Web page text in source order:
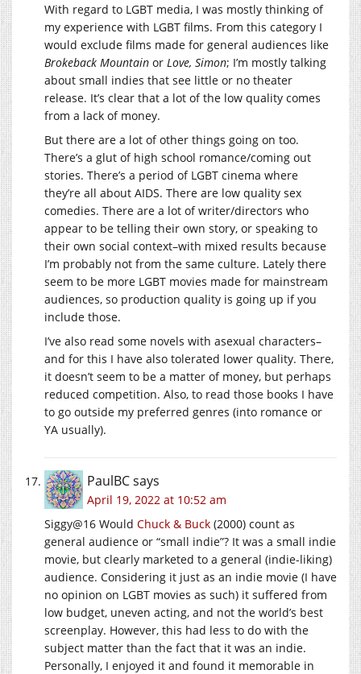
With regard to LGBT media, I was mostly thinking of
my experience with LGBT films. From this category I
would exclude films made for general audiences like
Brokeback Mountain or Love, Simon; I’m mostly talking
about small indies that see little or no theater
release. It’s clear that a lot of the low quality comes
from a lack of money.
But there are a lot of other things going on too.
There’s a glut of high school romance/coming out
stories. There’s a period of LGBT cinema where
they’re all about AIDS. There are low quality sex
comedies. There are a lot of writer/directors who
appear to be telling their own story, or speaking to
their own social context–with mixed results because
I’m probably not from the same culture. Lately there
seem to be more LGBT movies made for mainstream
audiences, so production quality is going up if you
include those.
I’ve also read some novels with asexual characters–
and for this I have also tolerated lower quality. There,
it doesn’t seem to be a matter of money, but perhaps
reduced competition. Also, to read those books I have
to go outside my preferred genres (into romance or
YA usually).
PaulBCsays
April 19, 2022 at 10:52 am
Siggy@16 Would Chuck & Buck (2000) count as
general audience or “small indie”? It was a small indie
movie, but clearly marketed to a general (indie-liking)
audience. Considering it just as an indie movie (I have
no opinion on LGBT movies as such) it suffered from
low budget, uneven acting, and not the world’s best
screenplay. However, this had less to do with the
subject matter than the fact that it was an indie.
Personally, I enjoyed it and found it memorable in